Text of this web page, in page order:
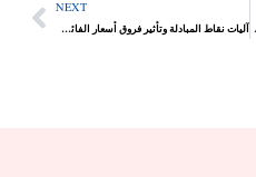
NEXT
آليات نقاط المبادلة وتأثير فروق أسعار الفائدة في التداول الطويل الأمد